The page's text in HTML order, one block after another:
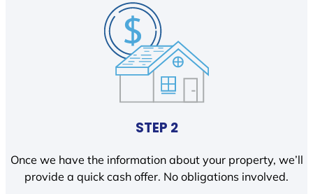
STEP 2
Once we have the information about your property, we’ll
provide a quick cash offer. No obligations involved.